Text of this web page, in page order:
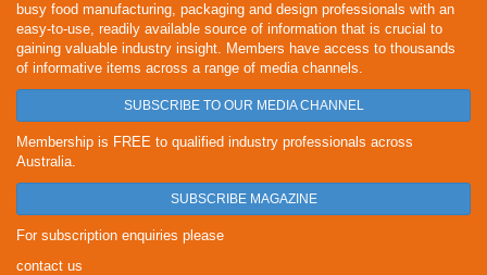
busy food manufacturing, packaging and design professionals with an
easy-to-use, readily available source of information that is crucial to
gaining valuable industry insight. Members have access to thousands
of informative items across a range of media channels.
SUBSCRIBE TO OUR MEDIA CHANNEL
Membership is FREE to qualified industry professionals across
Australia.
SUBSCRIBE MAGAZINE
For subscription enquiries please
contact us